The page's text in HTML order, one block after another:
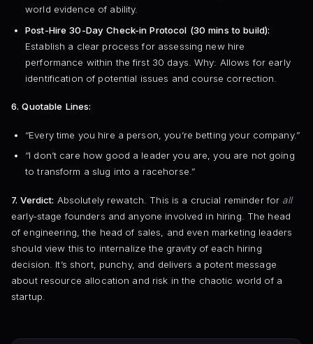
world evidence of ability.
Post-Hire 30-Day Check-in Protocol (30 mins to build):
Establish a clear process for assessing new hire
performance within the first 30 days. Why: Allows for early
identification of potential issues and course correction.
6. Quotable Lines:
“Every time you hire a person, you’re betting your company.”
“I don’t care how good a leader you are, you are not going
to transform a slug into a racehorse.”
7. Verdict: Absolutely rewatch. This is a crucial reminder for all
early-stage founders and anyone involved in hiring. The head
of engineering, the head of sales, and even marketing leaders
should view this to internalize the gravity of each hiring
decision. It’s short, punchy, and delivers a potent message
about resource allocation and risk in the chaotic world of a
startup.